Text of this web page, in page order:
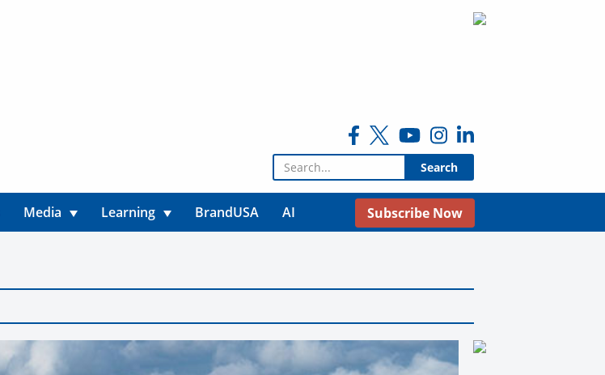
Search for:
Media Learning BrandUSA AI Subscribe Now